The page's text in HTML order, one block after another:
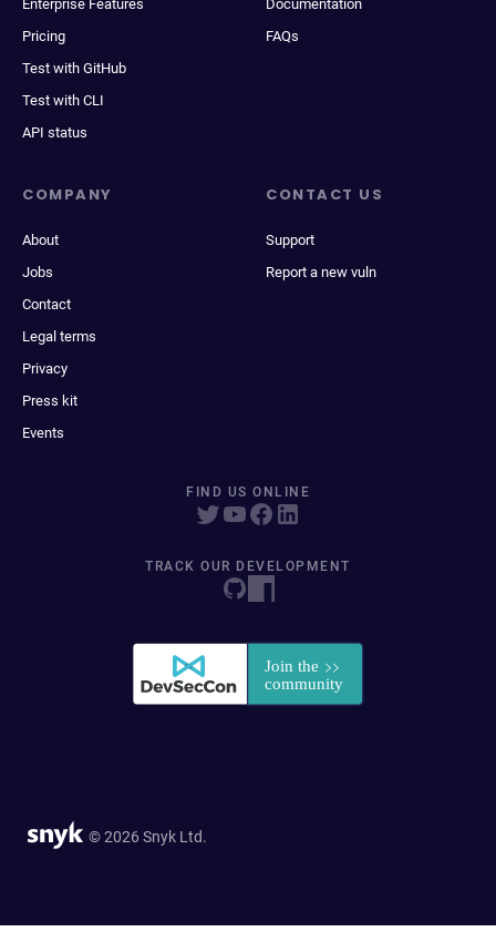
Enterprise Features
Pricing
Test with GitHub
Test with CLI
API status
Documentation
FAQs
COMPANY
About
Jobs
Contact
Legal terms
Privacy
Press kit
Events
CONTACT US
Support
Report a new vuln
FIND US ONLINE
TRACK OUR DEVELOPMENT
© 2026 Snyk Ltd.